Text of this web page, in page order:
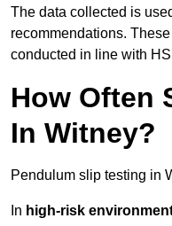
The data collected is
recommendations.
conducted in line with
How Often
In Witney?
Pendulum slip testing in
In high-risk